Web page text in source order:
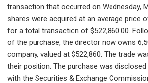
transaction that occurred on Wednesday,
shares were acquired at an average price
for a total transaction of $522,860.00.
of the purchase, the director now owns
company, valued at $522,860. The trade
their position. The purchase was
with the Securities & Exchange